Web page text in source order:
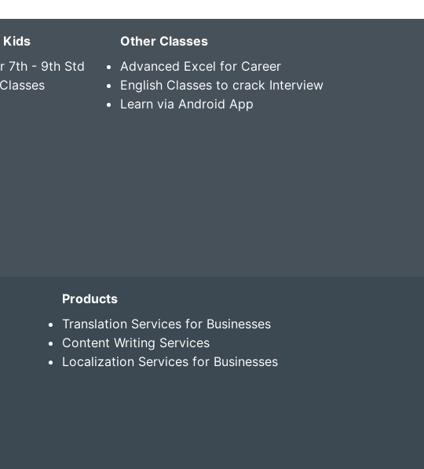
Kids
7th - 9th Std
Other Classes
Advanced Excel for Career
English Classes to crack Interview
Learn via Android App
Products
Translation Services for Businesses
Content Writing Services
Localization Services for Businesses